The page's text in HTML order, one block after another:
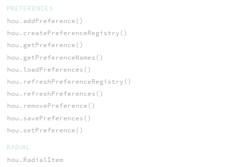
PREFERENCES
hou.addPreference()
hou.createPreferenceRegistry()
hou.getPreference()
hou.getPreferenceNames()
hou.loadPreferences()
hou.refreshPreferenceRegistry()
hou.refreshPreferences()
hou.removePreference()
hou.savePreferences()
hou.setPreference()
RADIAL
hou.RadialItem